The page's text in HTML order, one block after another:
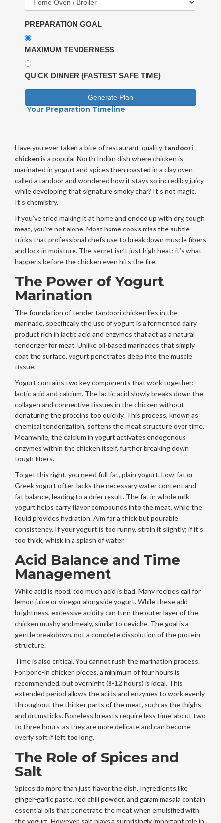
PREPARATION GOAL
MAXIMUM TENDERNESS
QUICK DINNER (FASTEST SAFE TIME)
Generate Plan
Your Preparation Timeline
Have you ever taken a bite of restaurant-quality tandoori
chicken is a popular North Indian dish where chicken is
marinated in yogurt and spices then roasted in a clay oven
called a tandoorand wondered how it stays so incredibly juicy
while developing that signature smoky char? It’s not magic.
It’s chemistry.
If you’ve tried making it at home and ended up with dry, tough
meat, you’re not alone. Most home cooks miss the subtle
tricks that professional chefs use to break down muscle fibers
and lock in moisture. The secret isn’t just high heat; it’s what
happens before the chicken even hits the fire.
The Power of Yogurt
Marination
The foundation of tender tandoori chicken lies in the
marinade, specifically the use ofyogurt is a fermented dairy
product rich in lactic acid and enzymes that act as a natural
tenderizer for meat. Unlike oil-based marinades that simply
coat the surface, yogurt penetrates deep into the muscle
tissue.
Yogurt contains two key components that work together:
lactic acid and calcium. The lactic acid slowly breaks down the
collagen and connective tissues in the chicken without
denaturing the proteins too quickly. This process, known as
chemical tenderization, softens the meat structure over time.
Meanwhile, the calcium in yogurt activates endogenous
enzymes within the chicken itself, further breaking down
tough fibers.
To get this right, you need full-fat, plain yogurt. Low-fat or
Greek yogurt often lacks the necessary water content and
fat balance, leading to a drier result. The fat in whole milk
yogurt helps carry flavor compounds into the meat, while the
liquid provides hydration. Aim for a thick but pourable
consistency. If your yogurt is too runny, strain it slightly; if it’s
too thick, whisk in a splash of water.
Acid Balance and Time
Management
While acid is good, too much acid is bad. Many recipes call for
lemon juice or vinegar alongside yogurt. While these add
brightness, excessive acidity can turn the outer layer of the
chicken mushy and mealy, similar to ceviche. The goal is a
gentle breakdown, not a complete dissolution of the protein
structure.
Time is also critical. You cannot rush the marination process.
For bone-in chicken pieces, a minimum of four hours is
recommended, but overnight (8-12 hours) is ideal. This
extended period allows the acids and enzymes to work evenly
throughout the thicker parts of the meat, such as the thighs
and drumsticks. Boneless breasts require less time-about two
to three hours-as they are more delicate and can become
overly soft if left too long.
The Role of Spices and
Salt
Spices do more than just flavor the dish. Ingredients like
ginger-garlic paste, red chili powder, and garam masala contain
essential oils that penetrate the meat when emulsified with
the yogurt. However, salt plays a surprisingly important role in